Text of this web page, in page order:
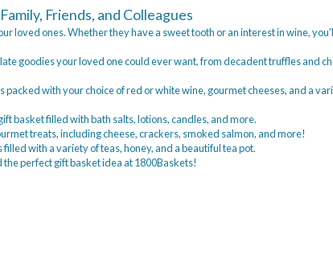
Friends, and Colleagues
loved ones. Whether they have a sweet tooth or an interest in wine,
goodies your loved one could ever want, from decadent truffles and
packed with your choice of red or white wine, gourmet cheeses, and a
basket filled with bath salts, lotions, candles, and more.
treats, including cheese, crackers, smoked salmon, and more!
with a variety of teas, honey, and a beautiful tea pot.
the perfect gift basket idea at 1800Baskets!